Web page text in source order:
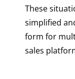
These
simplified
form for
sales